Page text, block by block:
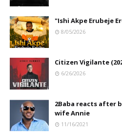
"Ishi Akpe Erubeje
8/05/2026
Citizen Vigilante
6/26/2026
2Baba reacts after
wife Annie
11/16/2021